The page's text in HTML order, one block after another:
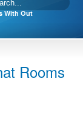
With Out
Rooms